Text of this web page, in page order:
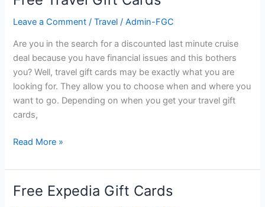
Leave a Comment /Travel /Admin-FGC
Are you in the search for a discounted last minute cruise
deal because you have financial issues and this bothers
you? Well, travel gift cards may be exactly what you are
looking for. They allow you to choose when and where you
want to go. Depending on when you get your travel gift
cards,
Free
Gift
Cards
Read More »
Free Expedia Gift Cards